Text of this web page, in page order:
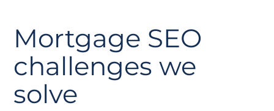
Mortgage SEO
challenges we
solve